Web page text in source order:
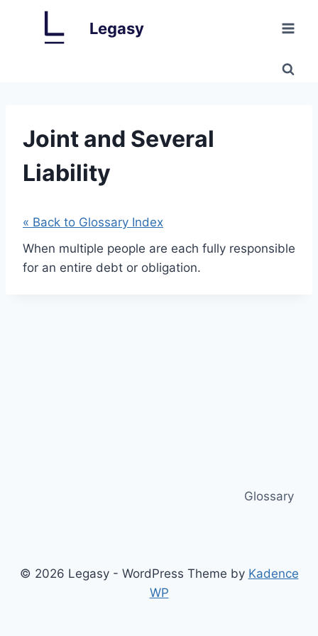
Legasy
Joint and Several
Liability
« Back to Glossary Index
When multiple people are each fully responsible
for an entire debt or obligation.
Glossary
© 2026 Legasy - WordPress Theme by Kadence
WP